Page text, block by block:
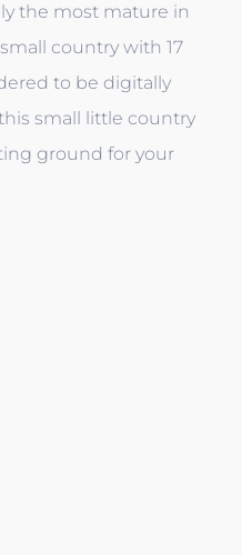
the most mature in
country with 17
to be digitally
small little country
ground for your